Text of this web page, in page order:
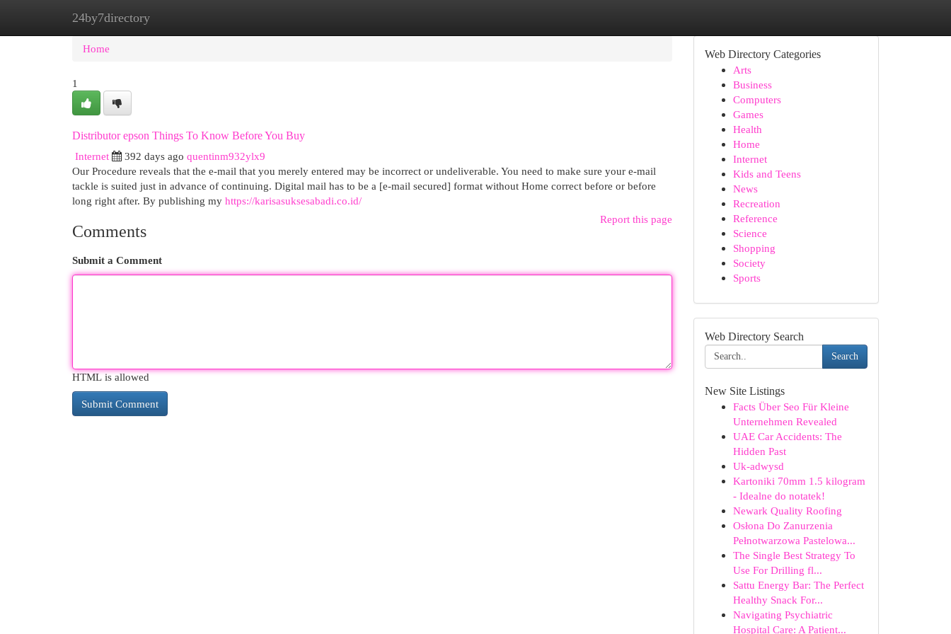
24by7directory
Home New Site Listings
Home
1
Distributor epson Things To Know Before You Buy
Internet
392 days ago quentinm932ylx9
Our Procedure reveals that the e-mail that you merely entered may be incorrect or undeliverable. You need to make sure your e-mail
tackle is suited just in advance of continuing. Digital mail has to be a [e-mail secured] format without Home correct before or before
long right after. By publishing my https://karisasuksesabadi.co.id/
Report this page
Comments
Submit a Comment
HTML is allowed
Web Directory Categories
Arts
Business
Computers
Games
Health
Home
Internet
Kids and Teens
News
Recreation
Reference
Science
Shopping
Society
Sports
Web Directory Search
Search
New Site Listings
Facts Über Seo Für Kleine
Unternehmen Revealed
UAE Car Accidents: The
Hidden Past
Uk-adwysd
Kartoniki 70mm 1.5 kilogram
- Idealne do notatek!
Newark Quality Roofing
Osłona Do Zanurzenia
Pełnotwarzowa Pastelowa...
The Single Best Strategy To
Use For Drilling fl...
Sattu Energy Bar: The Perfect
Healthy Snack For...
Navigating Psychiatric
Hospital Care: A Patient...